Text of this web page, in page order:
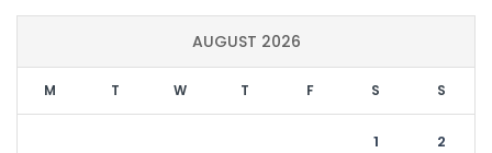
AUGUST 2026
M T W T F S S
1 2